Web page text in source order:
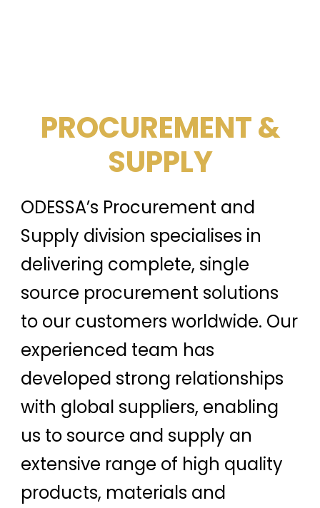
PROCUREMENT &
SUPPLY
ODESSA’s Procurement and
Supply division specialises in
delivering complete, single
source procurement solutions
to our customers worldwide. Our
experienced team has
developed strong relationships
with global suppliers, enabling
us to source and supply an
extensive range of high quality
products, materials and